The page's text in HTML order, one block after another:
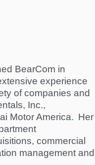
BearCom in
experience
of companies and
Inc.,
Motor America. Her
commercial
management and